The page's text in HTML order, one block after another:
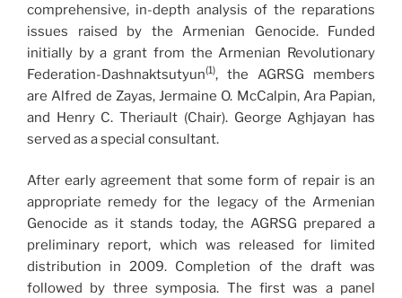
comprehensive, in-depth analysis of the reparations
issues raised by the Armenian Genocide. Funded
initially by a grant from the Armenian Revolutionary
Federation-Dashnaktsutyun(1), the AGRSG members
are Alfred de Zayas, Jermaine O. McCalpin, Ara Papian,
and Henry C. Theriault (Chair). George Aghjayan has
served as a special consultant.
After early agreement that some form of repair is an
appropriate remedy for the legacy of the Armenian
Genocide as it stands today, the AGRSG prepared a
preliminary report, which was released for limited
distribution in 2009. Completion of the draft was
followed by three symposia. The first was a panel